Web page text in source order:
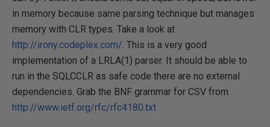
in memory because same parsing technique but manages
memory with CLR types. Take a look at
http://irony.codeplex.com/. This is a very good
implementation of a LRLA(1) parser. It should be able to
run in the SQLCCLR as safe code there are no external
dependencies. Grab the BNF grammar for CSV from
http://www.ietf.org/rfc/rfc4180.txt